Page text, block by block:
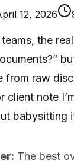
12, 2026
the
from raw
client note
babysitting
The best